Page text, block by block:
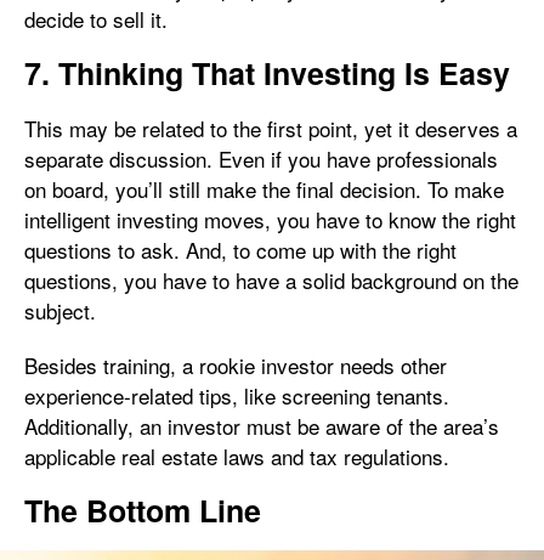
decide to sell it.
7. Thinking That Investing Is Easy
This may be related to the first point, yet it deserves a
separate discussion. Even if you have professionals
on board, you’ll still make the final decision. To make
intelligent investing moves, you have to know the right
questions to ask. And, to come up with the right
questions, you have to have a solid background on the
subject.
Besides training, a rookie investor needs other
experience-related tips, like screening tenants.
Additionally, an investor must be aware of the area’s
applicable real estate laws and tax regulations.
The Bottom Line